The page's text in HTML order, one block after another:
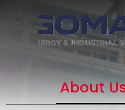
About